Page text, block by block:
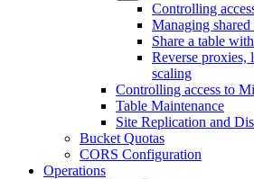
Controlling
Managing shared
Share a table
Reverse proxies,
scaling
Controlling access to
Table Maintenance
Site Replication and
Bucket Quotas
CORS Configuration
Operations